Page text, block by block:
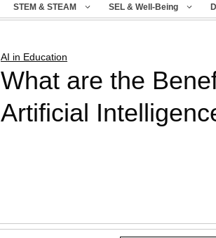
STEM & STEAM SEL & Well-Being
AI in Education
What are the
Artificial